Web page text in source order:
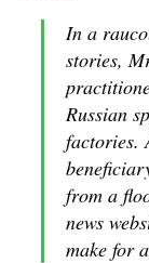
In a
stories,
Russian
factories.
from a
news
make for